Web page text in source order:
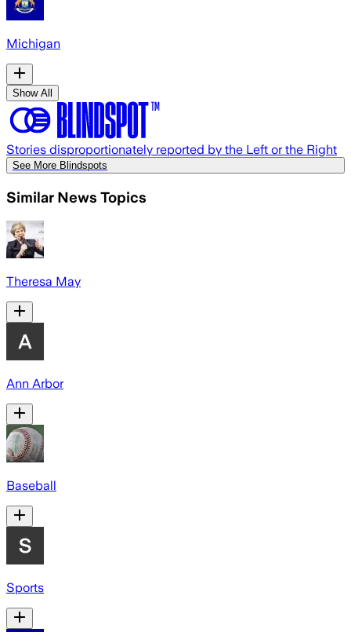
Michigan
Show All
Stories disproportionately reported by the Left or the Right
See More Blindspots
Similar News Topics
Theresa May
Ann Arbor
Baseball
Sports